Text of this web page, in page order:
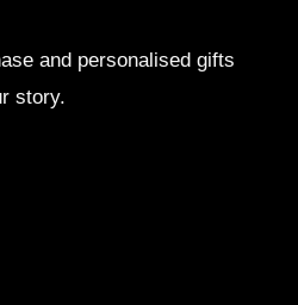
and personalised gifts
story.